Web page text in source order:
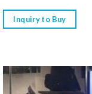
Inquiry to Buy